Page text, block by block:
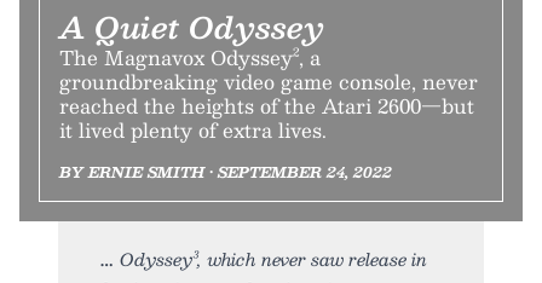
A Quiet Odyssey
The Magnavox Odyssey², a
groundbreaking video game console, never
reached the heights of the Atari 2600—but
it lived plenty of extra lives.
BY ERNIE SMITH • SEPTEMBER 24, 2022
Odyssey³, which never saw release in